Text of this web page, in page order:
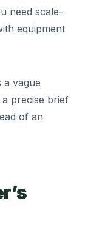
need scale-
equipment
a vague
precise brief
of an